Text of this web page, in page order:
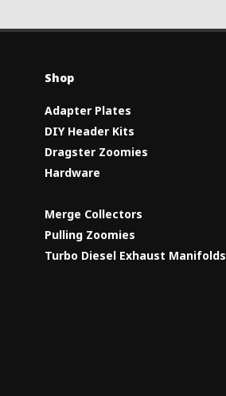
Shop
Adapter Plates
DIY Header Kits
Dragster Zoomies
Hardware
Merge Collectors
Pulling Zoomies
Turbo Diesel Exhaust Manifolds